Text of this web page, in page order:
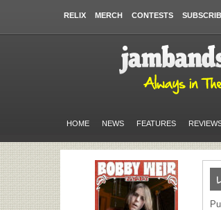
RELIX MERCH CONTESTS
HOME NEWS FEATURES